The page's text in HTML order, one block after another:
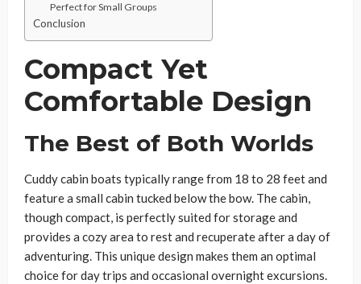
Perfect for Small Groups
Conclusion
Compact Yet
Comfortable Design
The Best of Both Worlds
Cuddy cabin boats typically range from 18 to 28 feet and
feature a small cabin tucked below the bow. The cabin,
though compact, is perfectly suited for storage and
provides a cozy area to rest and recuperate after a day of
adventuring. This unique design makes them an optimal
choice for day trips and occasional overnight excursions.